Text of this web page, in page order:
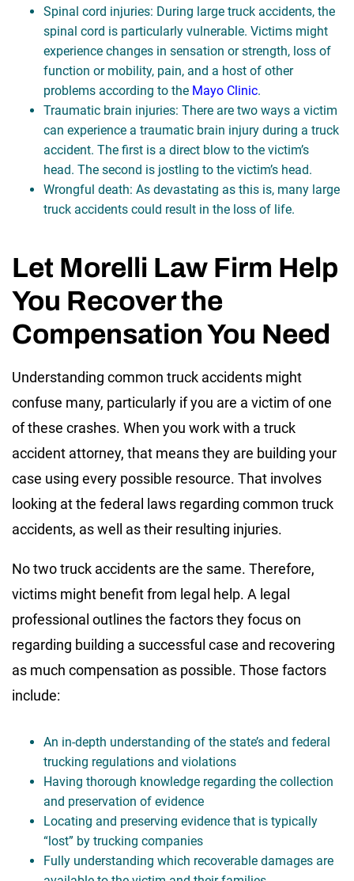
Spinal cord injuries: During large truck accidents, the
spinal cord is particularly vulnerable. Victims might
experience changes in sensation or strength, loss of
function or mobility, pain, and a host of other
problems according to the Mayo Clinic.
Traumatic brain injuries: There are two ways a victim
can experience a traumatic brain injury during a truck
accident. The first is a direct blow to the victim’s
head. The second is jostling to the victim’s head.
Wrongful death: As devastating as this is, many large
truck accidents could result in the loss of life.
Let Morelli Law Firm Help
You Recover the
Compensation You Need
Understanding common truck accidents might
confuse many, particularly if you are a victim of one
of these crashes. When you work with a truck
accident attorney, that means they are building your
case using every possible resource. That involves
looking at the federal laws regarding common truck
accidents, as well as their resulting injuries.
No two truck accidents are the same. Therefore,
victims might benefit from legal help. A legal
professional outlines the factors they focus on
regarding building a successful case and recovering
as much compensation as possible. Those factors
include:
An in-depth understanding of the state’s and federal
trucking regulations and violations
Having thorough knowledge regarding the collection
and preservation of evidence
Locating and preserving evidence that is typically
“lost” by trucking companies
Fully understanding which recoverable damages are